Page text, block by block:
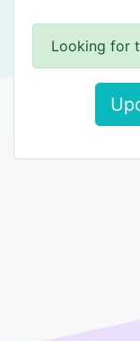
Looking for